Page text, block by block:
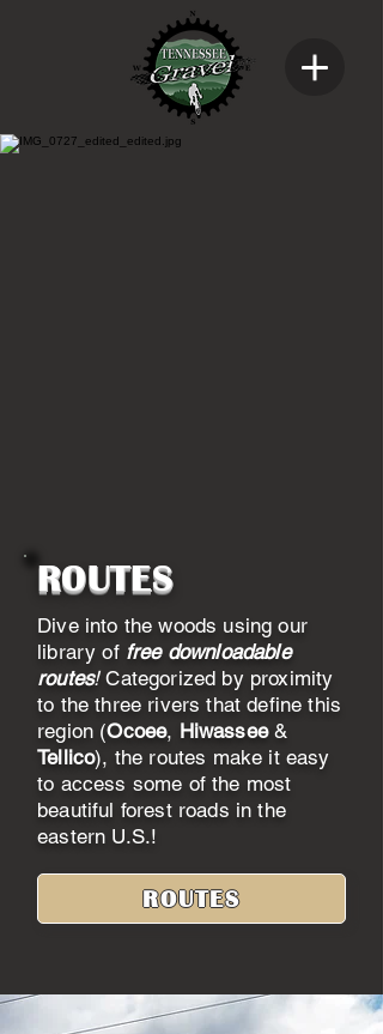
ROUTES
Dive into the woods using our
library of free downloadable
routes!Categorized by proximity
to the three rivers that define this
region (Ocoee, Hiwassee&
Tellico), the routes make it easy
to access some of the most
beautiful forest roads in the
eastern U.S.!
ROUTES